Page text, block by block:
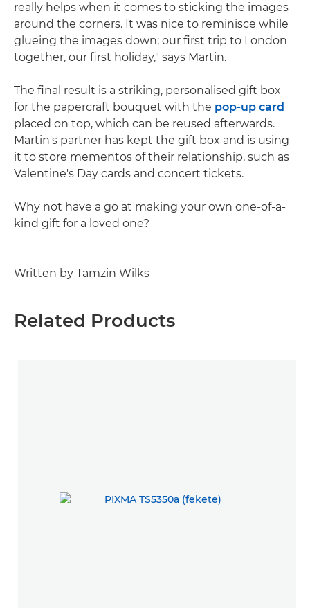
really helps when it comes to sticking the images
around the corners. It was nice to reminisce while
glueing the images down; our first trip to London
together, our first holiday," says Martin.
The final result is a striking, personalised gift box
for the papercraft bouquet with the pop-up card
placed on top, which can be reused afterwards.
Martin's partner has kept the gift box and is using
it to store mementos of their relationship, such as
Valentine's Day cards and concert tickets.
Why not have a go at making your own one-of-a-
kind gift for a loved one?
Written by Tamzin Wilks
Related Products